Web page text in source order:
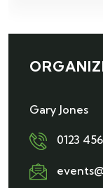
Gary Jones
0123